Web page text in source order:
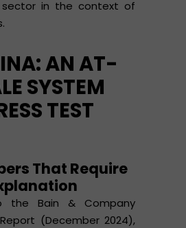
sector in the context of
AN AT-
SYSTEM
TEST
That Require
the Bain & Company
(December 2024),